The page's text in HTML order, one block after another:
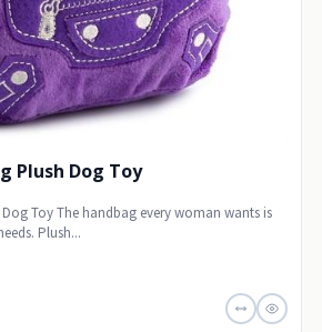
Plush Dog Toy
Toy The handbag every woman wants is
Plush...